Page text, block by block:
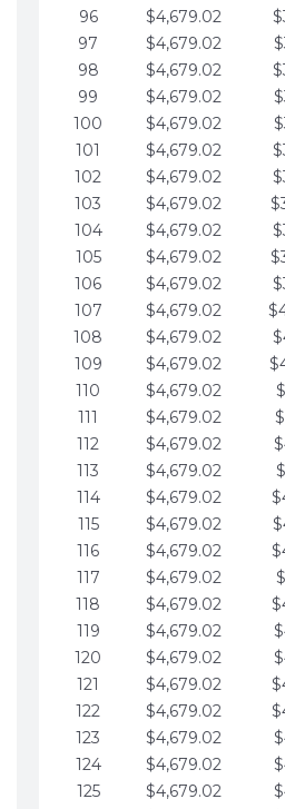
96
$4,679.02
97
$4,679.02
98
$4,679.02
99
$4,679.02
100
$4,679.02
101
$4,679.02
102
$4,679.02
103
$4,679.02
104
$4,679.02
105
$4,679.02
106
$4,679.02
107
$4,679.02
108
$4,679.02
109
$4,679.02
110
$4,679.02
111
$4,679.02
112
$4,679.02
113
$4,679.02
114
$4,679.02
115
$4,679.02
116
$4,679.02
117
$4,679.02
118
$4,679.02
119
$4,679.02
120
$4,679.02
121
$4,679.02
122
$4,679.02
123
$4,679.02
124
$4,679.02
125
$4,679.02